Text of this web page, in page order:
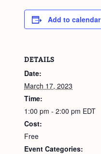
Add to calendar
DETAILS
Date:
March 17, 2023
Time:
1:00 pm - 2:00 pm EDT
Cost:
Free
Event Categories: